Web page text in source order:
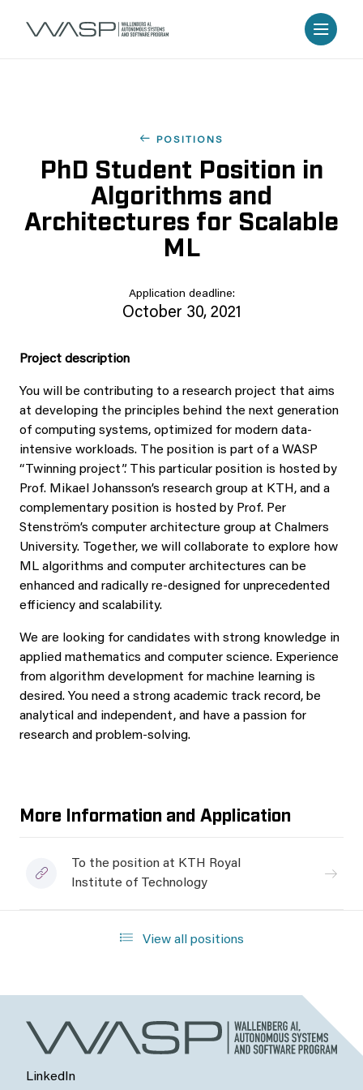
POSITIONS
PhD Student Position in
Algorithms and
Architectures for Scalable
ML
Application deadline:
October 30, 2021
Project description
You will be contributing to a research project that aims
at developing the principles behind the next generation
of computing systems, optimized for modern data-
intensive workloads. The position is part of a WASP
“Twinning project”. This particular position is hosted by
Prof. Mikael Johansson’s research group at KTH, and a
complementary position is hosted by Prof. Per
Stenström’s computer architecture group at Chalmers
University. Together, we will collaborate to explore how
ML algorithms and computer architectures can be
enhanced and radically re-designed for unprecedented
efficiency and scalability.
We are looking for candidates with strong knowledge in
applied mathematics and computer science. Experience
from algorithm development for machine learning is
desired. You need a strong academic track record, be
analytical and independent, and have a passion for
research and problem-solving.
More Information and Application
To the position at KTH Royal
Institute of Technology
View all positions
LinkedIn